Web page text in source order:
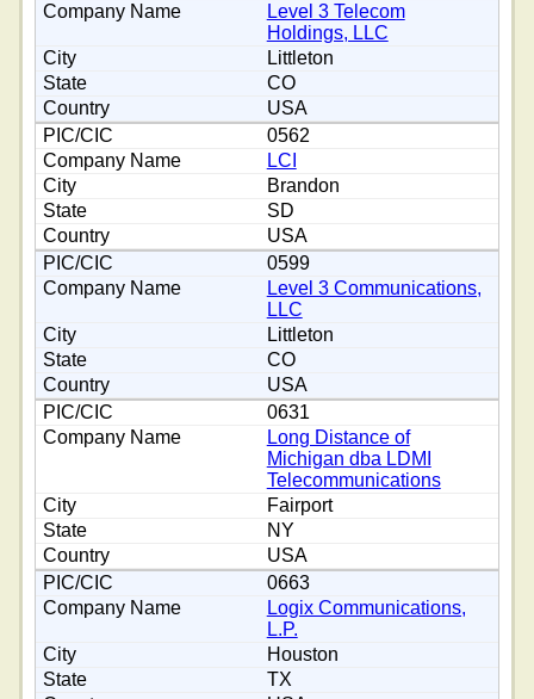
Level 3 Telecom
Holdings, LLC
Littleton
CO
USA
0562
LCI
Brandon
SD
USA
0599
Level 3 Communications,
LLC
Littleton
CO
USA
0631
Long Distance of
Michigan dba LDMI
Telecommunications
Fairport
NY
USA
0663
Logix Communications,
L.P.
Houston
TX